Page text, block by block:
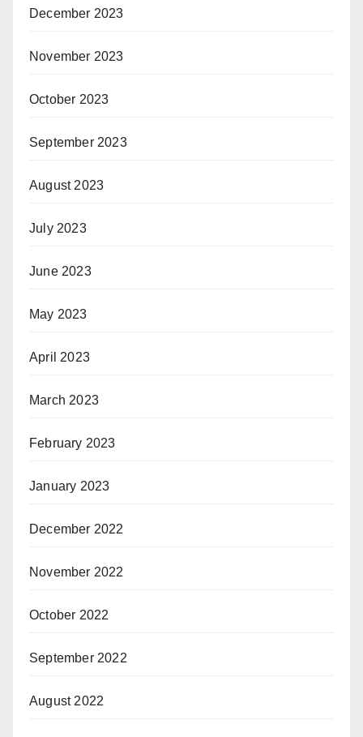
December 2023
November 2023
October 2023
September 2023
August 2023
July 2023
June 2023
May 2023
April 2023
March 2023
February 2023
January 2023
December 2022
November 2022
October 2022
September 2022
August 2022